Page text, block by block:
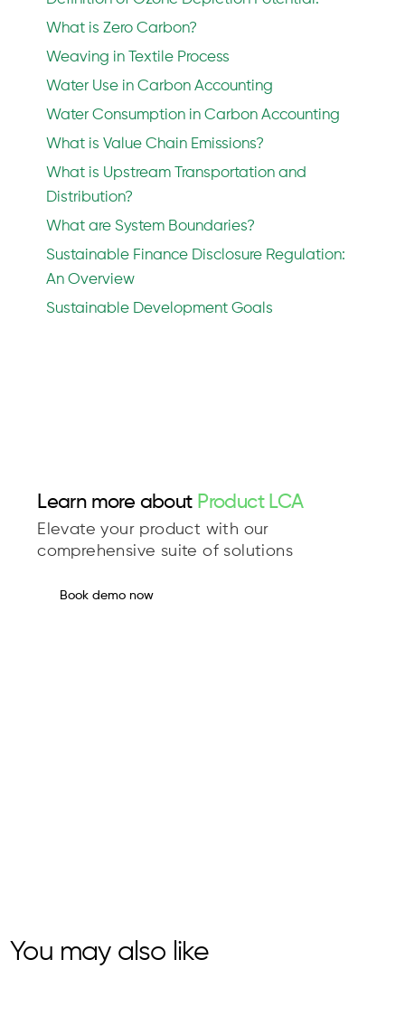
What is Zero Carbon?
Weaving in Textile Process
Water Use in Carbon Accounting
Water Consumption in Carbon Accounting
What is Value Chain Emissions?
What is Upstream Transportation and
Distribution?
What are System Boundaries?
Sustainable Finance Disclosure Regulation:
An Overview
Sustainable Development Goals
Learn more about Product LCA
Elevate your product with our
comprehensive suite of solutions
Book demo now
You may also like